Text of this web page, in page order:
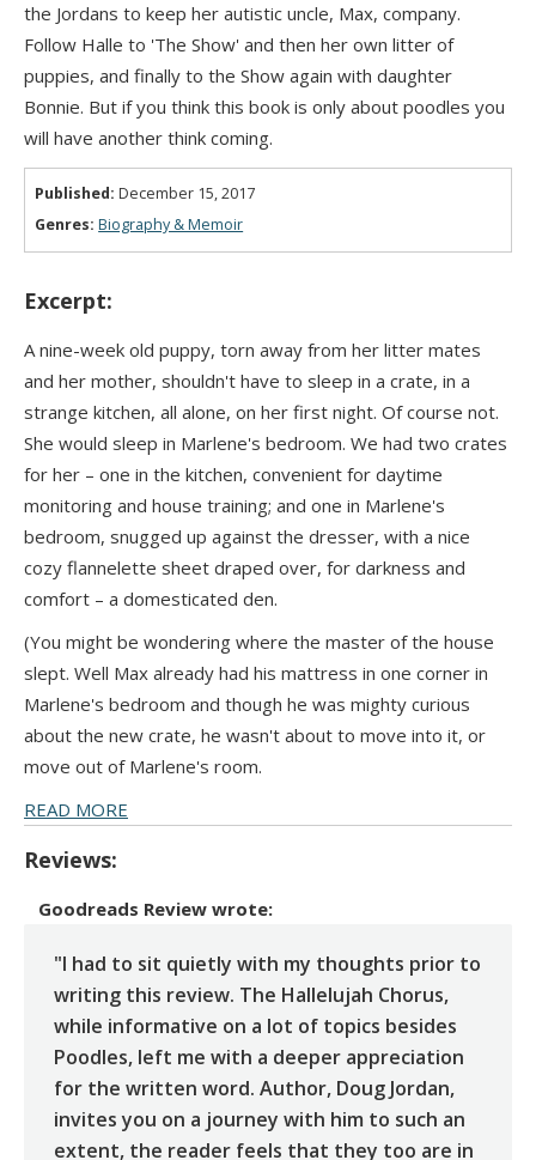
the Jordans to keep her autistic uncle, Max, company.
Follow Halle to 'The Show' and then her own litter of
puppies, and finally to the Show again with daughter
Bonnie. But if you think this book is only about poodles you
will have another think coming.
Published: December 15, 2017
Genres: Biography & Memoir
Excerpt:
A nine-week old puppy, torn away from her litter mates
and her mother, shouldn't have to sleep in a crate, in a
strange kitchen, all alone, on her first night. Of course not.
She would sleep in Marlene's bedroom. We had two crates
for her – one in the kitchen, convenient for daytime
monitoring and house training; and one in Marlene's
bedroom, snugged up against the dresser, with a nice
cozy flannelette sheet draped over, for darkness and
comfort – a domesticated den.
(You might be wondering where the master of the house
slept. Well Max already had his mattress in one corner in
Marlene's bedroom and though he was mighty curious
about the new crate, he wasn't about to move into it, or
move out of Marlene's room.
READ MORE
Reviews:
Goodreads Review wrote:
"I had to sit quietly with my thoughts prior to
writing this review. The Hallelujah Chorus,
while informative on a lot of topics besides
Poodles, left me with a deeper appreciation
for the written word. Author, Doug Jordan,
invites you on a journey with him to such an
extent, the reader feels that they too are in